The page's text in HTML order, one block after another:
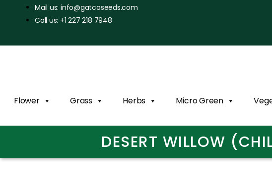
Mail us: info@gatcoseeds.com
Call us: +1 227 218 7948
Flower Grass Herbs Micro Green
DESERT WILLOW